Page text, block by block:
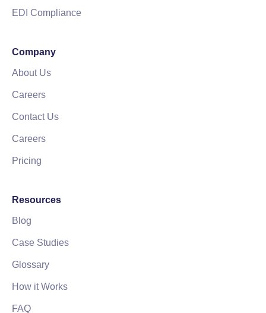
EDI Compliance
Company
About Us
Careers
Contact Us
Careers
Pricing
Resources
Blog
Case Studies
Glossary
How it Works
FAQ